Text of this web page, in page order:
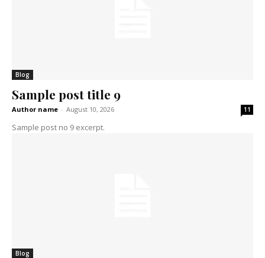
Blog
Sample post title 9
Author name - August 10, 2026 11
Sample post no 9 excerpt.
Blog